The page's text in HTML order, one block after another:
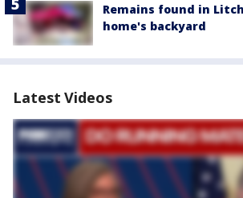
Remains found in
home's backyard
Latest Videos